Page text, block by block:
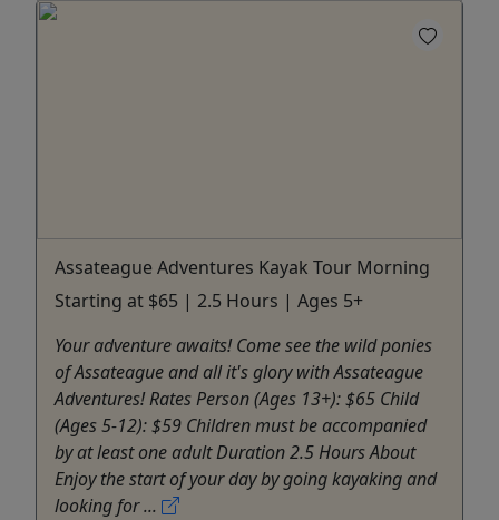
Assateague Adventures Kayak Tour Morning
Starting at $65 | 2.5 Hours | Ages 5+
Your adventure awaits! Come see the wild ponies
of Assateague and all it's glory with Assateague
Adventures! Rates Person (Ages 13+): $65 Child
(Ages 5-12): $59 Children must be accompanied
by at least one adult Duration 2.5 Hours About
Enjoy the start of your day by going kayaking and
looking for ...